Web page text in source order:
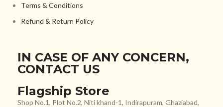
Terms & Conditions
Refund & Return Policy
IN CASE OF ANY CONCERN,
CONTACT US
Flagship Store
Shop No.1, Plot No.2, Niti khand-1, Indirapuram, Ghaziabad,